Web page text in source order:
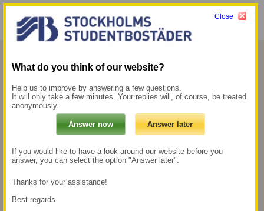
My pages → Menu
Jerum
Jerum is located in the Gärdet district with
proximity to large nature and walking areas,
but you are also close to Östermalm and
Stockholm city.
500 m to the Metro
station Gärdet
Close
What do you think of our website?
Help us to improve by answering a few questions.
It will only take a few minutes. Your replies will, of course, be treated
anonymously.
If you would like to have a look around our website before you
answer, you can select the option "Answer later".
Thanks for your assistance!
Best regards